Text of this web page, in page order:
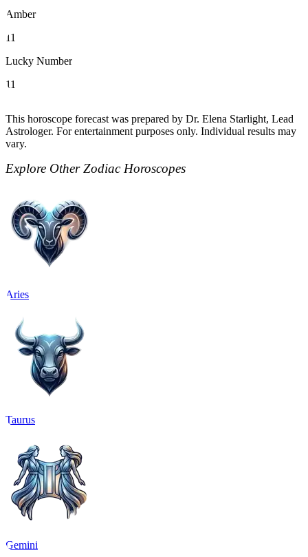
Amber
11
Lucky Number
11
This horoscope forecast was prepared by Dr. Elena Starlight, Lead
Astrologer. For entertainment purposes only. Individual results may
vary.
Explore Other Zodiac Horoscopes
Aries
Taurus
Gemini